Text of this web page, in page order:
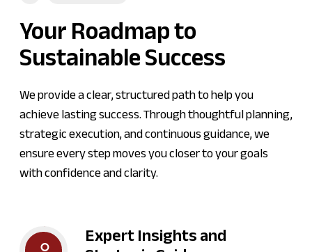
Your Roadmap to
Sustainable Success
We provide a clear, structured path to help you
achieve lasting success. Through thoughtful planning,
strategic execution, and continuous guidance, we
ensure every step moves you closer to your goals
with confidence and clarity.
Expert Insights and